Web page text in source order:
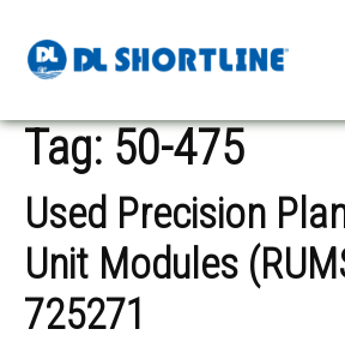
Tag: 50-475
Used Precision
Unit Modules
725271